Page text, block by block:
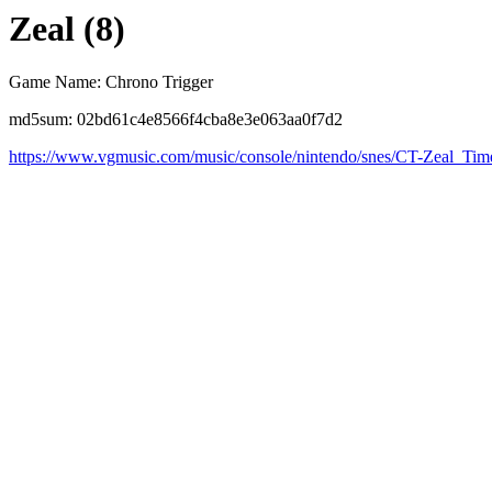
Zeal (8)
Game Name: Chrono Trigger
md5sum: 02bd61c4e8566f4cba8e3e063aa0f7d2
https://www.vgmusic.com/music/console/nintendo/snes/CT-